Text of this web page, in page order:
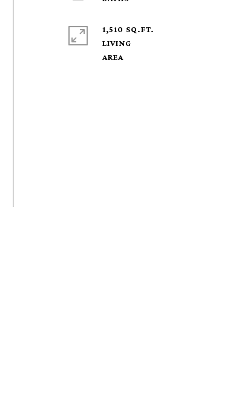
1,510 SQ.FT.
LIVING